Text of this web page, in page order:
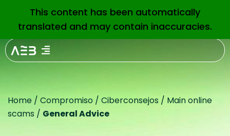
EN
Home / Compromiso / Ciberconsejos / Main online
scams / General Advice
This content has been automatically
translated and may contain inaccuracies.